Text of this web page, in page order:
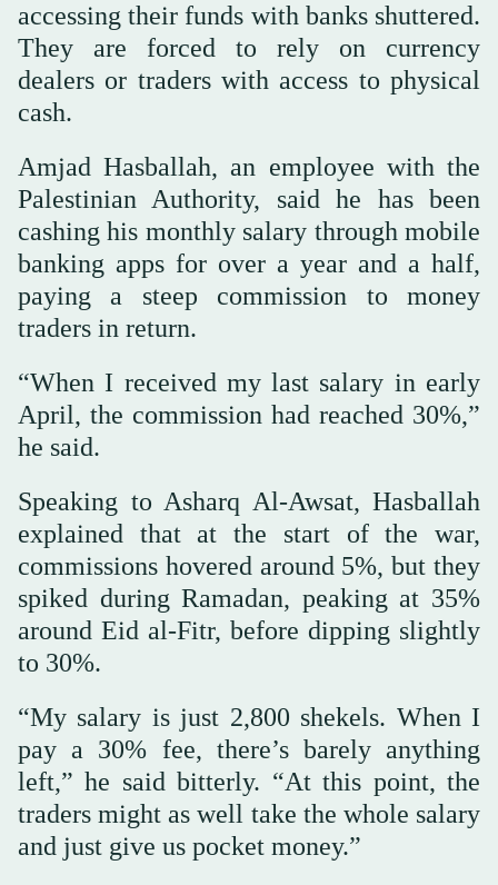
accessing their funds with banks shuttered.
They are forced to rely on currency
dealers or traders with access to physical
cash.
Amjad Hasballah, an employee with the
Palestinian Authority, said he has been
cashing his monthly salary through mobile
banking apps for over a year and a half,
paying a steep commission to money
traders in return.
“When I received my last salary in early
April, the commission had reached 30%,”
he said.
Speaking to Asharq Al-Awsat, Hasballah
explained that at the start of the war,
commissions hovered around 5%, but they
spiked during Ramadan, peaking at 35%
around Eid al-Fitr, before dipping slightly
to 30%.
“My salary is just 2,800 shekels. When I
pay a 30% fee, there’s barely anything
left,” he said bitterly. “At this point, the
traders might as well take the whole salary
and just give us pocket money.”